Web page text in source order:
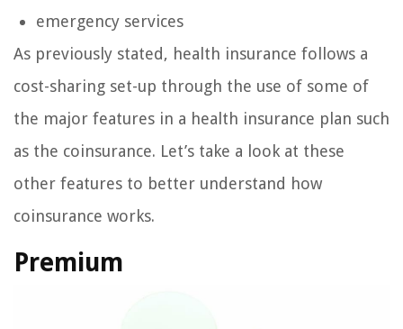
emergency services
As previously stated, health insurance follows a
cost-sharing set-up through the use of some of
the major features in a health insurance plan such
as the coinsurance. Let’s take a look at these
other features to better understand how
coinsurance works.
Premium